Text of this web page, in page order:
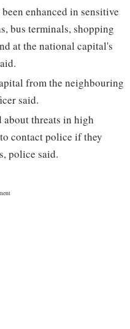
enhanced in sensitive
bus terminals, shopping
at the national capital's
from the neighbouring
said.
about threats in high
contact police if they
police said.